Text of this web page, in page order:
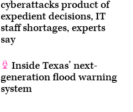
cyberattacks product of
expedient decisions, IT
staff shortages, experts
say
Inside Texas’ next-
generation flood warning
system